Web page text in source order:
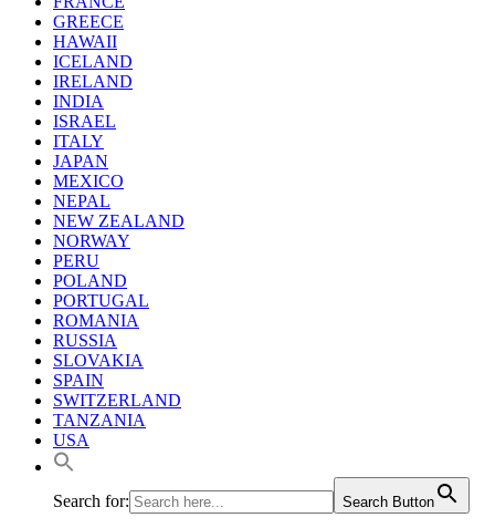
GREECE
HAWAII
ICELAND
IRELAND
INDIA
ISRAEL
ITALY
JAPAN
MEXICO
NEPAL
NEW ZEALAND
NORWAY
PERU
POLAND
PORTUGAL
ROMANIA
RUSSIA
SLOVAKIA
SPAIN
SWITZERLAND
TANZANIA
USA
Search for: Search Button